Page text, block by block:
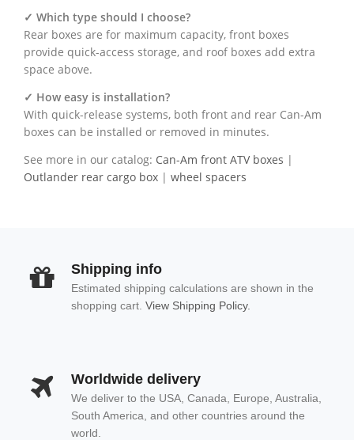
✓ Which type should I choose?
Rear boxes are for maximum capacity, front boxes
provide quick-access storage, and roof boxes add extra
space above.
✓ How easy is installation?
With quick-release systems, both front and rear Can-Am
boxes can be installed or removed in minutes.
See more in our catalog: Can-Am front ATV boxes |
Outlander rear cargo box | wheel spacers
Shipping info
Estimated shipping calculations are shown in the
shopping cart. View Shipping Policy.
Worldwide delivery
We deliver to the USA, Canada, Europe, Australia,
South America, and other countries around the
world.